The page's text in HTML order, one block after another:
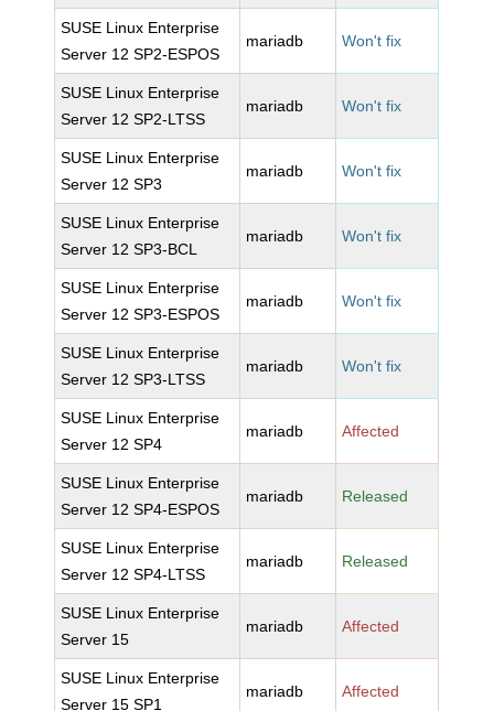
SUSE Linux Enterprise
Server 12 SP2-ESPOS
mariadb Won't fix
SUSE Linux Enterprise
Server 12 SP2-LTSS
mariadb Won't fix
SUSE Linux Enterprise
Server 12 SP3
mariadb Won't fix
SUSE Linux Enterprise
Server 12 SP3-BCL
mariadb Won't fix
SUSE Linux Enterprise
Server 12 SP3-ESPOS
mariadb Won't fix
SUSE Linux Enterprise
Server 12 SP3-LTSS
mariadb Won't fix
SUSE Linux Enterprise
Server 12 SP4
mariadb Affected
SUSE Linux Enterprise
Server 12 SP4-ESPOS
mariadb Released
SUSE Linux Enterprise
Server 12 SP4-LTSS
mariadb Released
SUSE Linux Enterprise
Server 15
mariadb Affected
SUSE Linux Enterprise
Server 15 SP1
mariadb Affected